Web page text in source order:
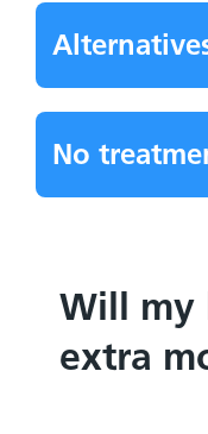
No
Will my
extra